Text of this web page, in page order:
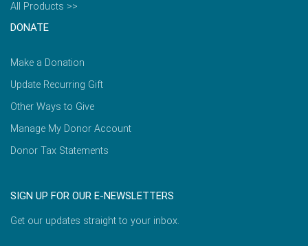
All Products >>
DONATE
Make a Donation
Update Recurring Gift
Other Ways to Give
Manage My Donor Account
Donor Tax Statements
SIGN UP FOR OUR E-NEWSLETTERS
Get our updates straight to your inbox.